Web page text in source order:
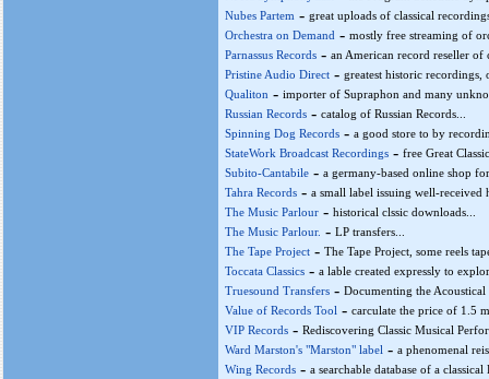
Nubes Partem - great uploads of classical
Orchestra on Demand - mostly free streaming of
Parnassus Records - an American record reseller of
Pristine Audio Direct - greatest historic recordings,
Qualiton - importer of Supraphon and many
Russian Records - catalog of Russian Records...
Spinning Dog Records - a good store to by
StateWork Broadcast Recordings - free Great
Subito-Cantabile - a germany-based online shop
Tahra Records - a small label issuing well-received
The Music Parlour - historical clssic downloads...
The Music Parlour. - LP transfers...
The Tape Project - The Tape Project, some reels
Toccata Classics - a lable created expressly to
Truesound Transfers - Documenting the
Value of Records Tool - carculate the price of 1.5
VIP Records - Rediscovering Classic Musical
Ward Marston's "Marston" label - a phenomenal
Wing Records - a searchable database of a